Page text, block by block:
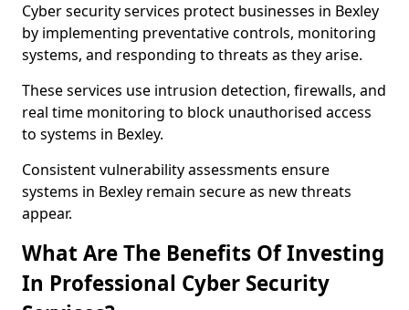
Cyber security services protect businesses in Bexley
by implementing preventative controls, monitoring
systems, and responding to threats as they arise.
These services use intrusion detection, firewalls, and
real time monitoring to block unauthorised access
to systems in Bexley.
Consistent vulnerability assessments ensure
systems in Bexley remain secure as new threats
appear.
What Are The Benefits Of Investing
In Professional Cyber Security